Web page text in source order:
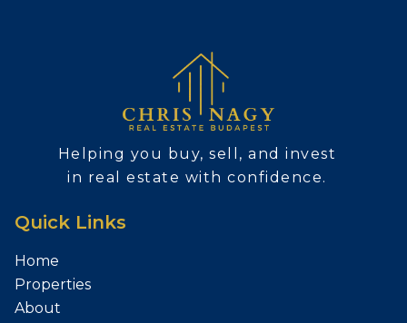
Helping you buy, sell, and invest
in real estate with confidence.
Quick Links
Home
Properties
About